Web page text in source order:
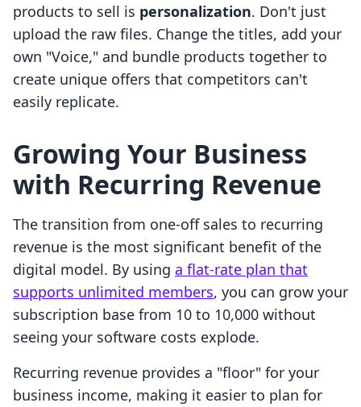
products to sell is personalization. Don't just
upload the raw files. Change the titles, add your
own "Voice," and bundle products together to
create unique offers that competitors can't
easily replicate.
Growing Your Business
with Recurring Revenue
The transition from one-off sales to recurring
revenue is the most significant benefit of the
digital model. By using a flat-rate plan that
supports unlimited members, you can grow your
subscription base from 10 to 10,000 without
seeing your software costs explode.
Recurring revenue provides a "floor" for your
business income, making it easier to plan for